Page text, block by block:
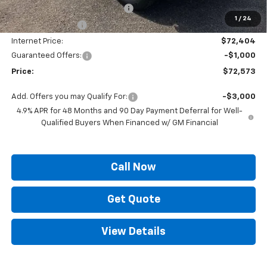
1 / 24
ELT/ Title and Convivence Fees +$49
Supreme Savings: -$6,726
Internet Price:
$72,404
Guaranteed Offers:
-$1,000
Price: $72,573
Add. Offers you may Qualify For:
-$3,000
4.9% APR for 48 Months and 90 Day Payment Deferral for Well-
Qualified Buyers When Financed w/ GM Financial
Call Now
Get Quote
View Details